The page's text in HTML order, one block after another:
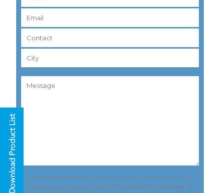
Please prove you are human by selecting the car